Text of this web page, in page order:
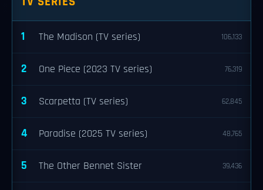
1 The Madison (TV series) 106,133
2 One Piece (2023 TV series) 76,319
3 Scarpetta (TV series) 62,845
4 Paradise (2025 TV series) 48,765
5 The Other Bennet Sister 39,436